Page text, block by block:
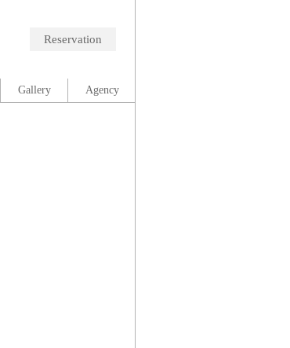
Reservation
Gallery Agency